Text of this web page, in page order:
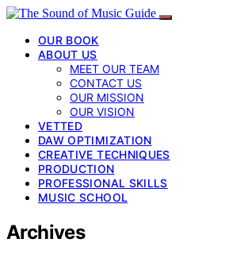
OUR BOOK
ABOUT US
MEET OUR TEAM
CONTACT US
OUR MISSION
OUR VISION
VETTED
DAW OPTIMIZATION
CREATIVE TECHNIQUES
PRODUCTION
PROFESSIONAL SKILLS
MUSIC SCHOOL
Archives